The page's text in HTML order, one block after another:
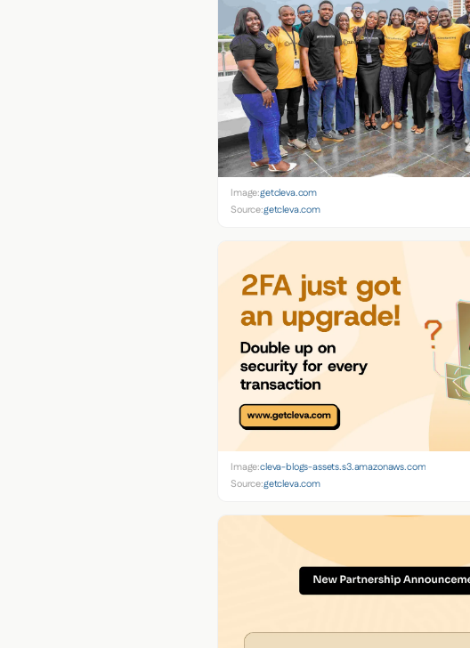
Image:getcleva.com
Source:getcleva.com
Image:cleva-blogs-assets.s3.amazonaws.com
Source:getcleva.com